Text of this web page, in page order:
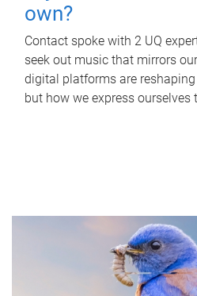
own?
Contact spoke with 2 UQ
seek out music that mirrors
digital platforms are
but how we express ourselves